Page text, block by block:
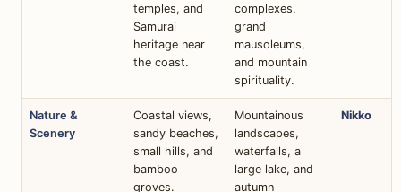
temples, and
Samurai
heritage near
the coast.
complexes,
grand
mausoleums,
and mountain
spirituality.
Nature &
Scenery
Coastal views,
sandy beaches,
small hills, and
bamboo
groves.
Mountainous
landscapes,
waterfalls, a
large lake, and
autumn
Nikko